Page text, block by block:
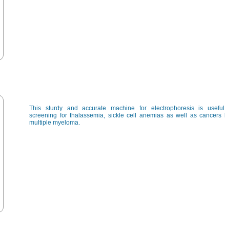
This sturdy and accurate machine for electrophoresis is
screening for thalassemia, sickle cell anemias as well as cancers
multiple myeloma.